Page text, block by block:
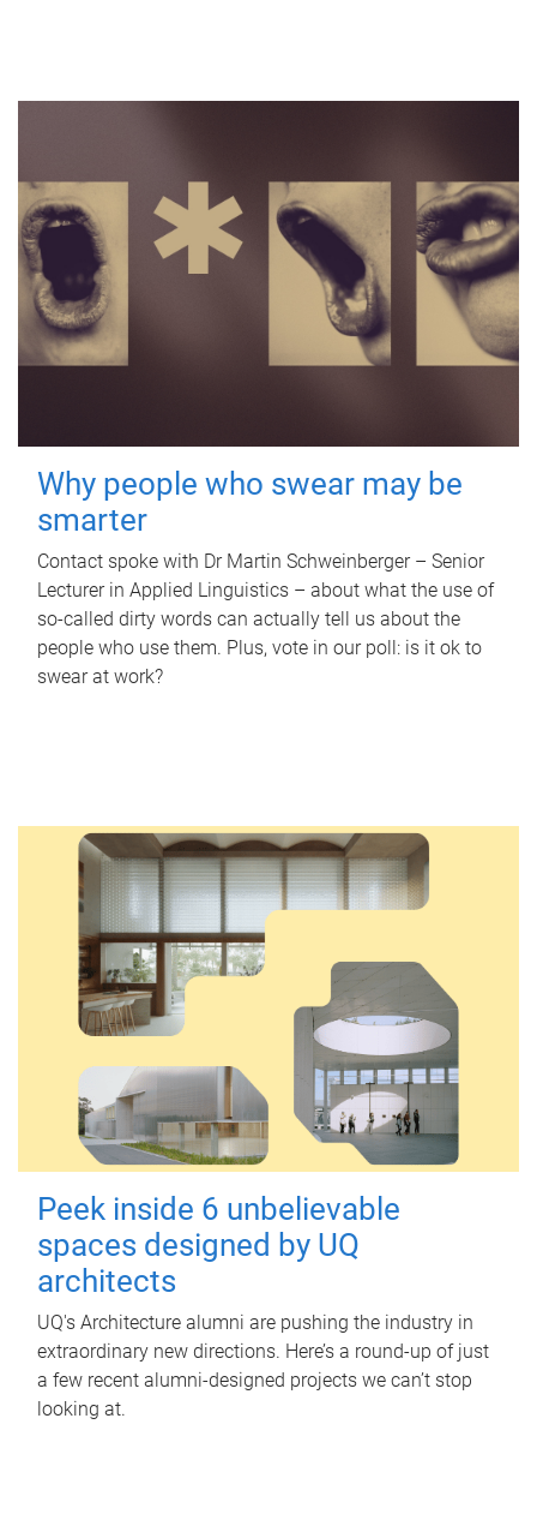
Why people who swear may be
smarter
Contact spoke with Dr Martin Schweinberger – Senior
Lecturer in Applied Linguistics – about what the use of
so-called dirty words can actually tell us about the
people who use them. Plus, vote in our poll: is it ok to
swear at work?
Peek inside 6 unbelievable
spaces designed by UQ
architects
UQ's Architecture alumni are pushing the industry in
extraordinary new directions. Here’s a round-up of just
a few recent alumni-designed projects we can’t stop
looking at.